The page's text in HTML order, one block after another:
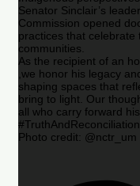
Senator Sinclair’s
Commission opened
practices that
communities.
As the recipient of an
,we honor his legacy
shaping spaces that
bring to light. Our
all who carry forward
Photo credit: @nctr_um